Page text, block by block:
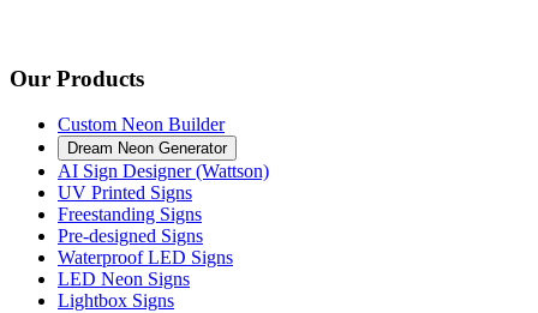
Our Products
Custom Neon Builder
Dream Neon Generator
AI Sign Designer (Wattson)
UV Printed Signs
Freestanding Signs
Pre-designed Signs
Waterproof LED Signs
LED Neon Signs
Lightbox Signs